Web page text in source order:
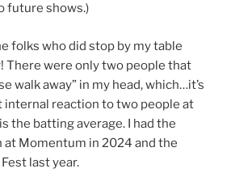
future shows.)
folks who did stop by my table
There were only two people that
walk away” in my head, which…it’s
internal reaction to two people at
the batting average. I had the
at Momentum in 2024 and the
last year.